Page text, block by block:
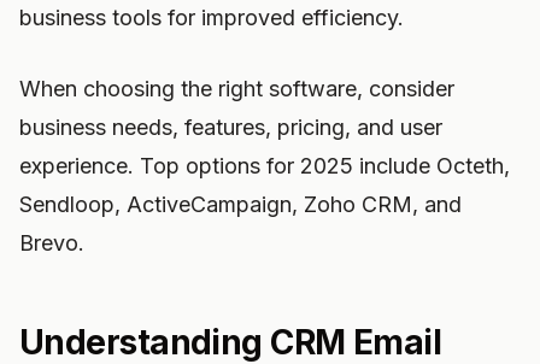
business tools for improved efficiency.
When choosing the right software, consider
business needs, features, pricing, and user
experience. Top options for 2025 include Octeth,
Sendloop, ActiveCampaign, Zoho CRM, and
Brevo.
Understanding CRM Email